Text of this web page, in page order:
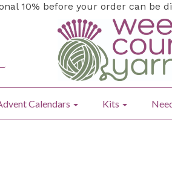
10% before your order can be
Calendars Kits